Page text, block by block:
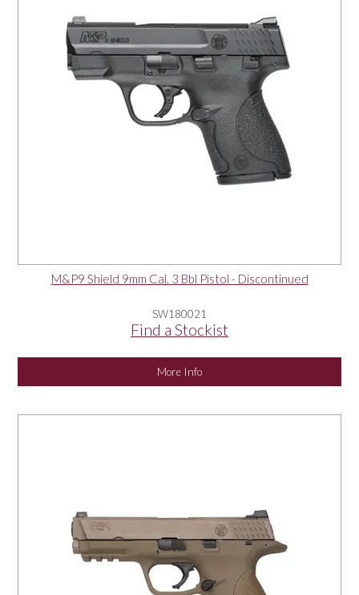
M&P9 Shield 9mm Cal. 3 Bbl Pistol - Discontinued
SW180021
Find a Stockist
More Info